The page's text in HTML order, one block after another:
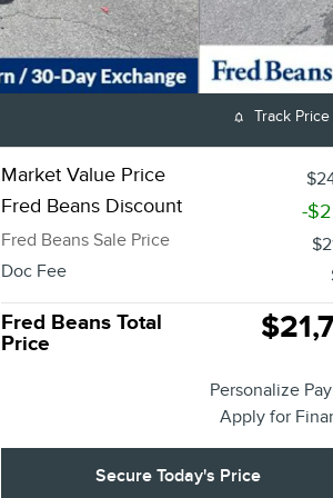
Track Price
Market Value Price
Fred Beans Discount -
Fred Beans Sale Price
Doc Fee
Fred Beans Total
Price
Personalize
Apply for
Secure Today's Price